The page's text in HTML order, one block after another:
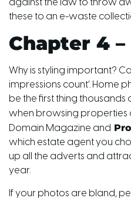
against the law to throw
these to an e-waste
Chapter 4
Why is styling important?
impressions count’. Home
be the first thing thousands
when browsing properties
Domain Magazine and
which estate agent you
up all the adverts and
year.
If your photos are bland,